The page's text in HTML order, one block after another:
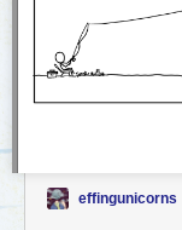
effingunicorns